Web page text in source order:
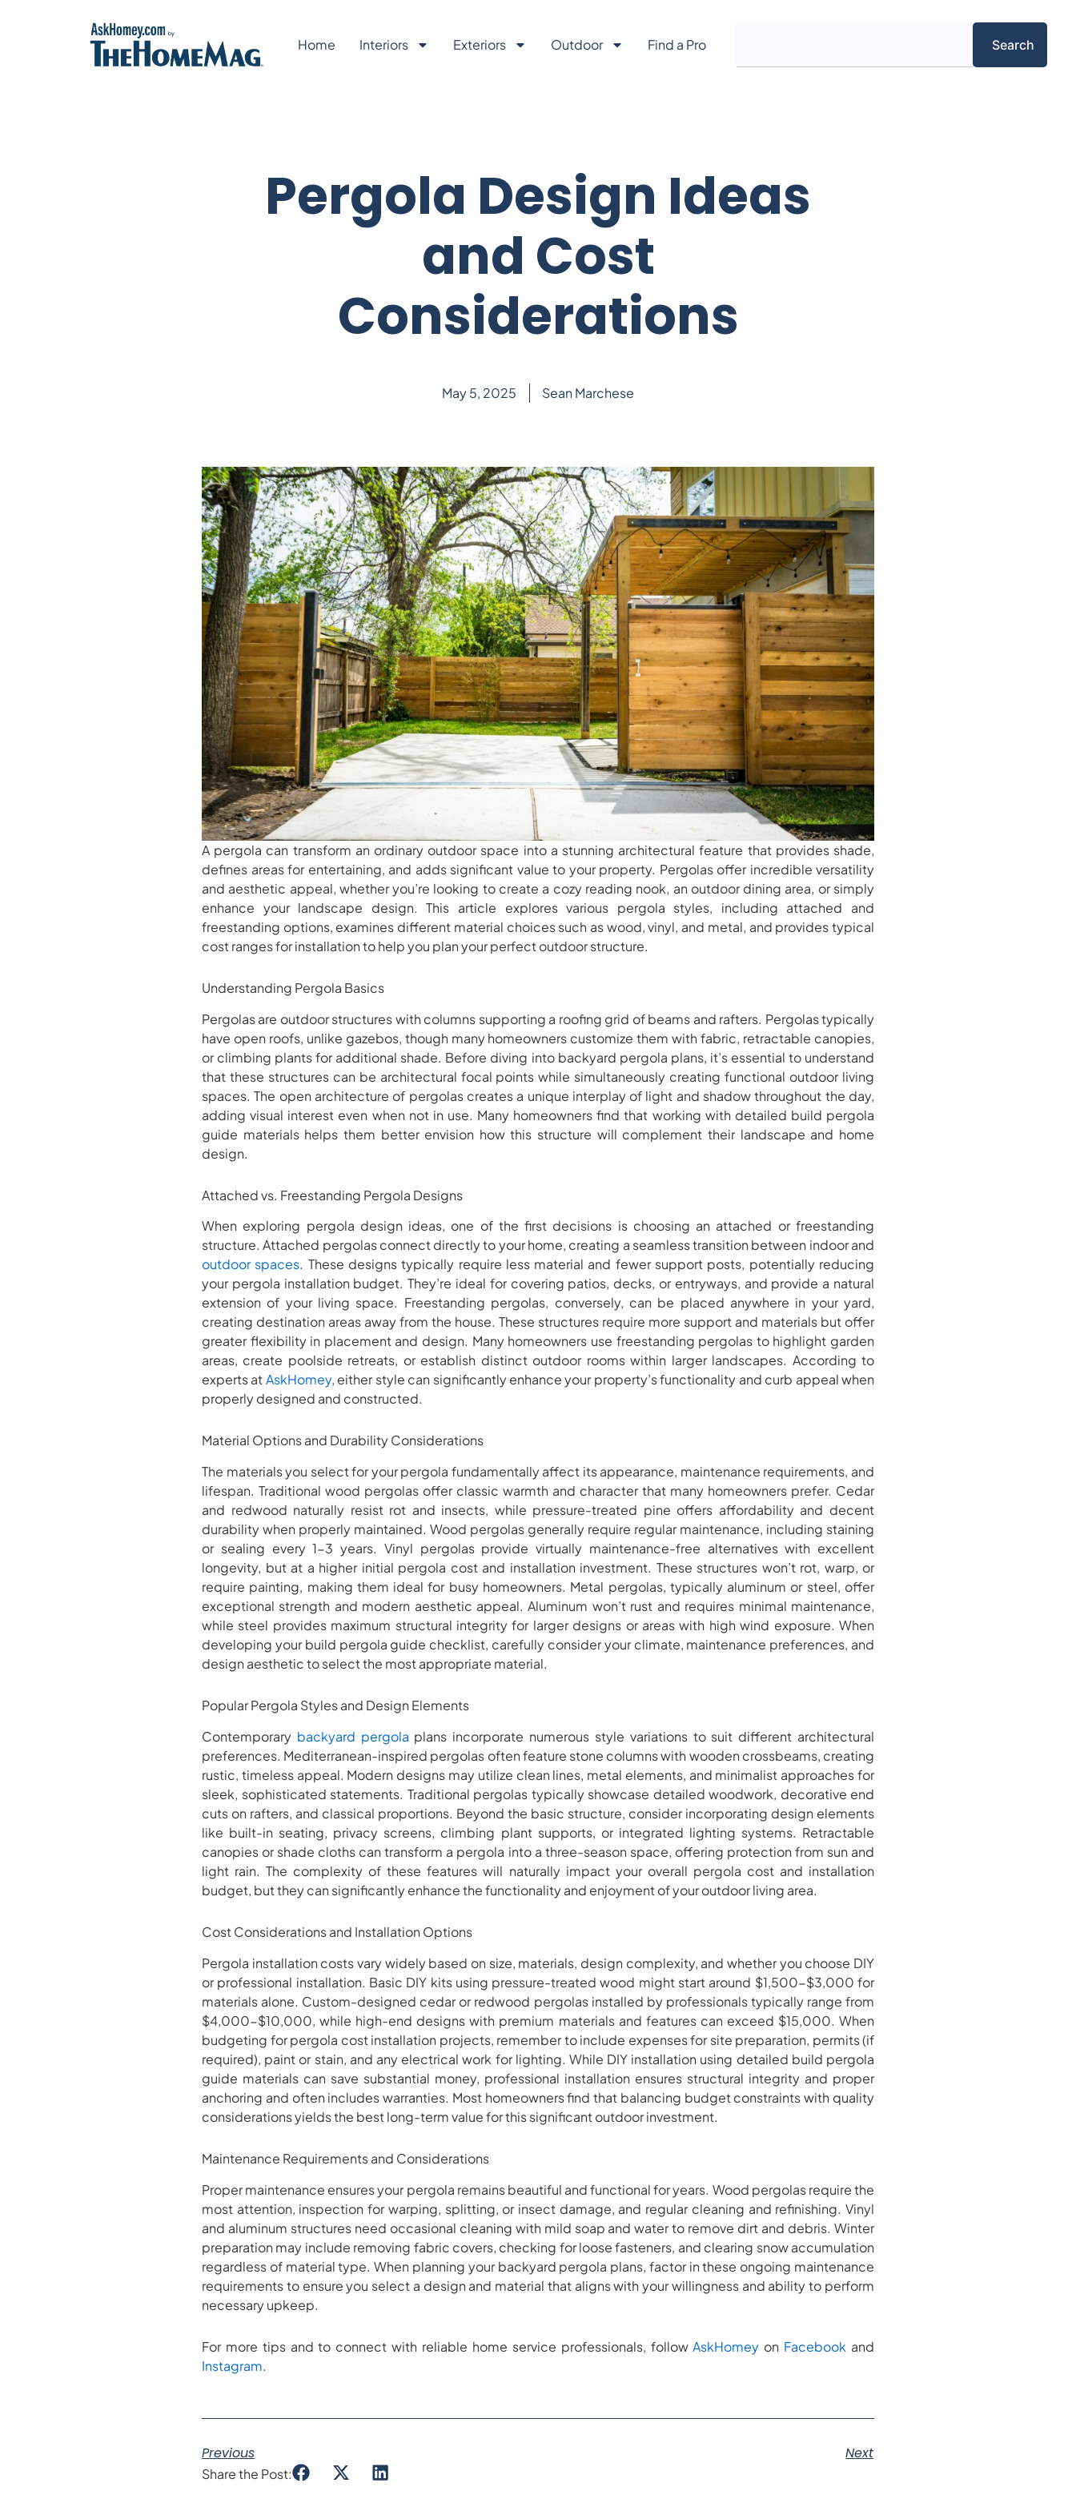
Home Interiors Exteriors Outdoor Find a Pro Search
Pergola Design Ideas
and Cost
Considerations
May 5, 2025 Sean Marchese
A pergola can transform an ordinary outdoor space into a stunning architectural feature that provides shade,
defines areas for entertaining, and adds significant value to your property. Pergolas offer incredible versatility
and aesthetic appeal, whether you’re looking to create a cozy reading nook, an outdoor dining area, or simply
enhance your landscape design. This article explores various pergola styles, including attached and
freestanding options, examines different material choices such as wood, vinyl, and metal, and provides typical
cost ranges for installation to help you plan your perfect outdoor structure.
Understanding Pergola Basics
Pergolas are outdoor structures with columns supporting a roofing grid of beams and rafters. Pergolas typically
have open roofs, unlike gazebos, though many homeowners customize them with fabric, retractable canopies,
or climbing plants for additional shade. Before diving into backyard pergola plans, it’s essential to understand
that these structures can be architectural focal points while simultaneously creating functional outdoor living
spaces. The open architecture of pergolas creates a unique interplay of light and shadow throughout the day,
adding visual interest even when not in use. Many homeowners find that working with detailed build pergola
guide materials helps them better envision how this structure will complement their landscape and home
design.
Attached vs. Freestanding Pergola Designs
When exploring pergola design ideas, one of the first decisions is choosing an attached or freestanding
structure. Attached pergolas connect directly to your home, creating a seamless transition between indoor and
outdoor spaces. These designs typically require less material and fewer support posts, potentially reducing
your pergola installation budget. They’re ideal for covering patios, decks, or entryways, and provide a natural
extension of your living space. Freestanding pergolas, conversely, can be placed anywhere in your yard,
creating destination areas away from the house. These structures require more support and materials but offer
greater flexibility in placement and design. Many homeowners use freestanding pergolas to highlight garden
areas, create poolside retreats, or establish distinct outdoor rooms within larger landscapes. According to
experts atAskHomey, either style can significantly enhance your property’s functionality and curb appeal when
properly designed and constructed.
Material Options and Durability Considerations
The materials you select for your pergola fundamentally affect its appearance, maintenance requirements, and
lifespan. Traditional wood pergolas offer classic warmth and character that many homeowners prefer. Cedar
and redwood naturally resist rot and insects, while pressure-treated pine offers affordability and decent
durability when properly maintained. Wood pergolas generally require regular maintenance, including staining
or sealing every 1-3 years. Vinyl pergolas provide virtually maintenance-free alternatives with excellent
longevity, but at a higher initial pergola cost and installation investment. These structures won’t rot, warp, or
require painting, making them ideal for busy homeowners. Metal pergolas, typically aluminum or steel, offer
exceptional strength and modern aesthetic appeal. Aluminum won’t rust and requires minimal maintenance,
while steel provides maximum structural integrity for larger designs or areas with high wind exposure. When
developing your build pergola guide checklist, carefully consider your climate, maintenance preferences, and
design aesthetic to select the most appropriate material.
Popular Pergola Styles and Design Elements
Contemporary backyard pergola plans incorporate numerous style variations to suit different architectural
preferences. Mediterranean-inspired pergolas often feature stone columns with wooden crossbeams, creating
rustic, timeless appeal. Modern designs may utilize clean lines, metal elements, and minimalist approaches for
sleek, sophisticated statements. Traditional pergolas typically showcase detailed woodwork, decorative end
cuts on rafters, and classical proportions. Beyond the basic structure, consider incorporating design elements
like built-in seating, privacy screens, climbing plant supports, or integrated lighting systems. Retractable
canopies or shade cloths can transform a pergola into a three-season space, offering protection from sun and
light rain. The complexity of these features will naturally impact your overall pergola cost and installation
budget, but they can significantly enhance the functionality and enjoyment of your outdoor living area.
Cost Considerations and Installation Options
Pergola installation costs vary widely based on size, materials, design complexity, and whether you choose DIY
or professional installation. Basic DIY kits using pressure-treated wood might start around $1,500-$3,000 for
materials alone. Custom-designed cedar or redwood pergolas installed by professionals typically range from
$4,000-$10,000, while high-end designs with premium materials and features can exceed $15,000. When
budgeting for pergola cost installation projects, remember to include expenses for site preparation, permits (if
required), paint or stain, and any electrical work for lighting. While DIY installation using detailed build pergola
guide materials can save substantial money, professional installation ensures structural integrity and proper
anchoring and often includes warranties. Most homeowners find that balancing budget constraints with quality
considerations yields the best long-term value for this significant outdoor investment.
Maintenance Requirements and Considerations
Proper maintenance ensures your pergola remains beautiful and functional for years. Wood pergolas require the
most attention, inspection for warping, splitting, or insect damage, and regular cleaning and refinishing. Vinyl
and aluminum structures need occasional cleaning with mild soap and water to remove dirt and debris. Winter
preparation may include removing fabric covers, checking for loose fasteners, and clearing snow accumulation
regardless of material type. When planning your backyard pergola plans, factor in these ongoing maintenance
requirements to ensure you select a design and material that aligns with your willingness and ability to perform
necessary upkeep.
For more tips and to connect with reliable home service professionals, followAskHomey on Facebook and
Instagram.
Previous Next
Share the Post: